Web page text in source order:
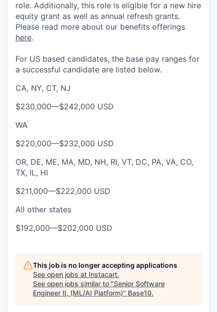
role. Additionally, this role is eligible for a new hire
equity grant as well as annual refresh grants.
Please read more about our benefits offerings
here.
For US based candidates, the base pay ranges for
a successful candidate are listed below.
CA, NY, CT, NJ
$230,000—$242,000 USD
WA
$220,000—$232,000 USD
OR, DE, ME, MA, MD, NH, RI, VT, DC, PA, VA, CO,
TX, IL, HI
$211,000—$222,000 USD
All other states
$192,000—$202,000 USD
This job is no longer accepting applications
See open jobs at Instacart.
See open jobs similar to "Senior Software
Engineer II, (ML/AI Platform)" Base10.